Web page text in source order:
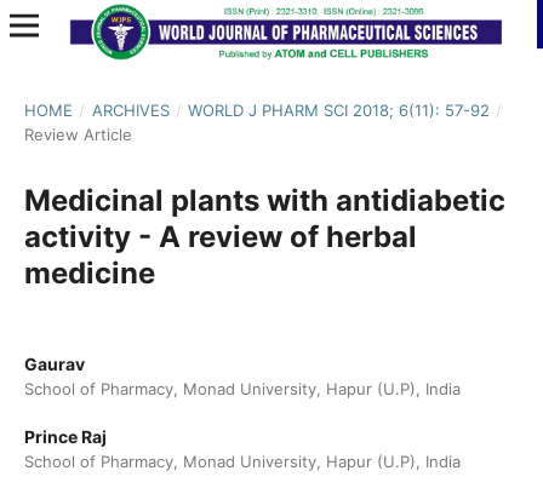
HOME / ARCHIVES / WORLD J PHARM SCI 2018; 6(11): 57-92 /
Review Article
Medicinal plants with antidiabetic
activity - A review of herbal
medicine
Gaurav
School of Pharmacy, Monad University, Hapur (U.P), India
Prince Raj
School of Pharmacy, Monad University, Hapur (U.P), India